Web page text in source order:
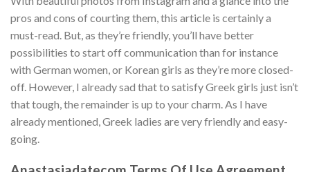
pros and cons of courting them, this article is certainly a
must-read. But, as they’re friendly, you’ll have better
possibilities to start off communication than for instance
with German women, or Korean girls as they’re more closed-
off. However, I already sad that to satisfy Greek girls just isn’t
that tough, the remainder is up to your charm. As I have
already mentioned, Greek ladies are very friendly and easy-
going.